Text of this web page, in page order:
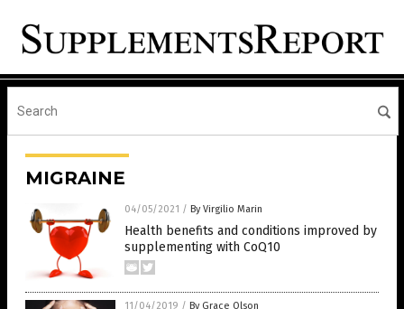
MIGRAINE
04/05/2021 / By Virgilio Marin
Health benefits and conditions improved by
supplementing with CoQ10
11/04/2019 / By Grace Olson